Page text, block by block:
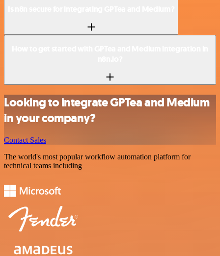
Looking to integrate GPTea and Medium
in your company?
Contact Sales
The world's most popular workflow automation platform for
technical teams including